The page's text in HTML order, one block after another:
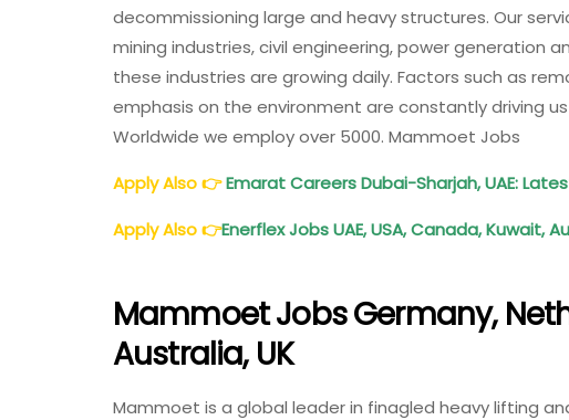
decommissioning large and heavy structures. Our
mining industries, civil engineering, power generation
these industries are growing daily. Factors such as
emphasis on the environment are constantly driving
Worldwide we employ over 5000. Mammoet Jobs
Apply Also👉Emarat Careers Dubai-Sharjah, UAE:
Apply Also👉Enerflex Jobs UAE, USA, Canada, Kuwait,
Mammoet Jobs Germany,
Australia, UK
Mammoet is a global leader in finagled heavy lifting